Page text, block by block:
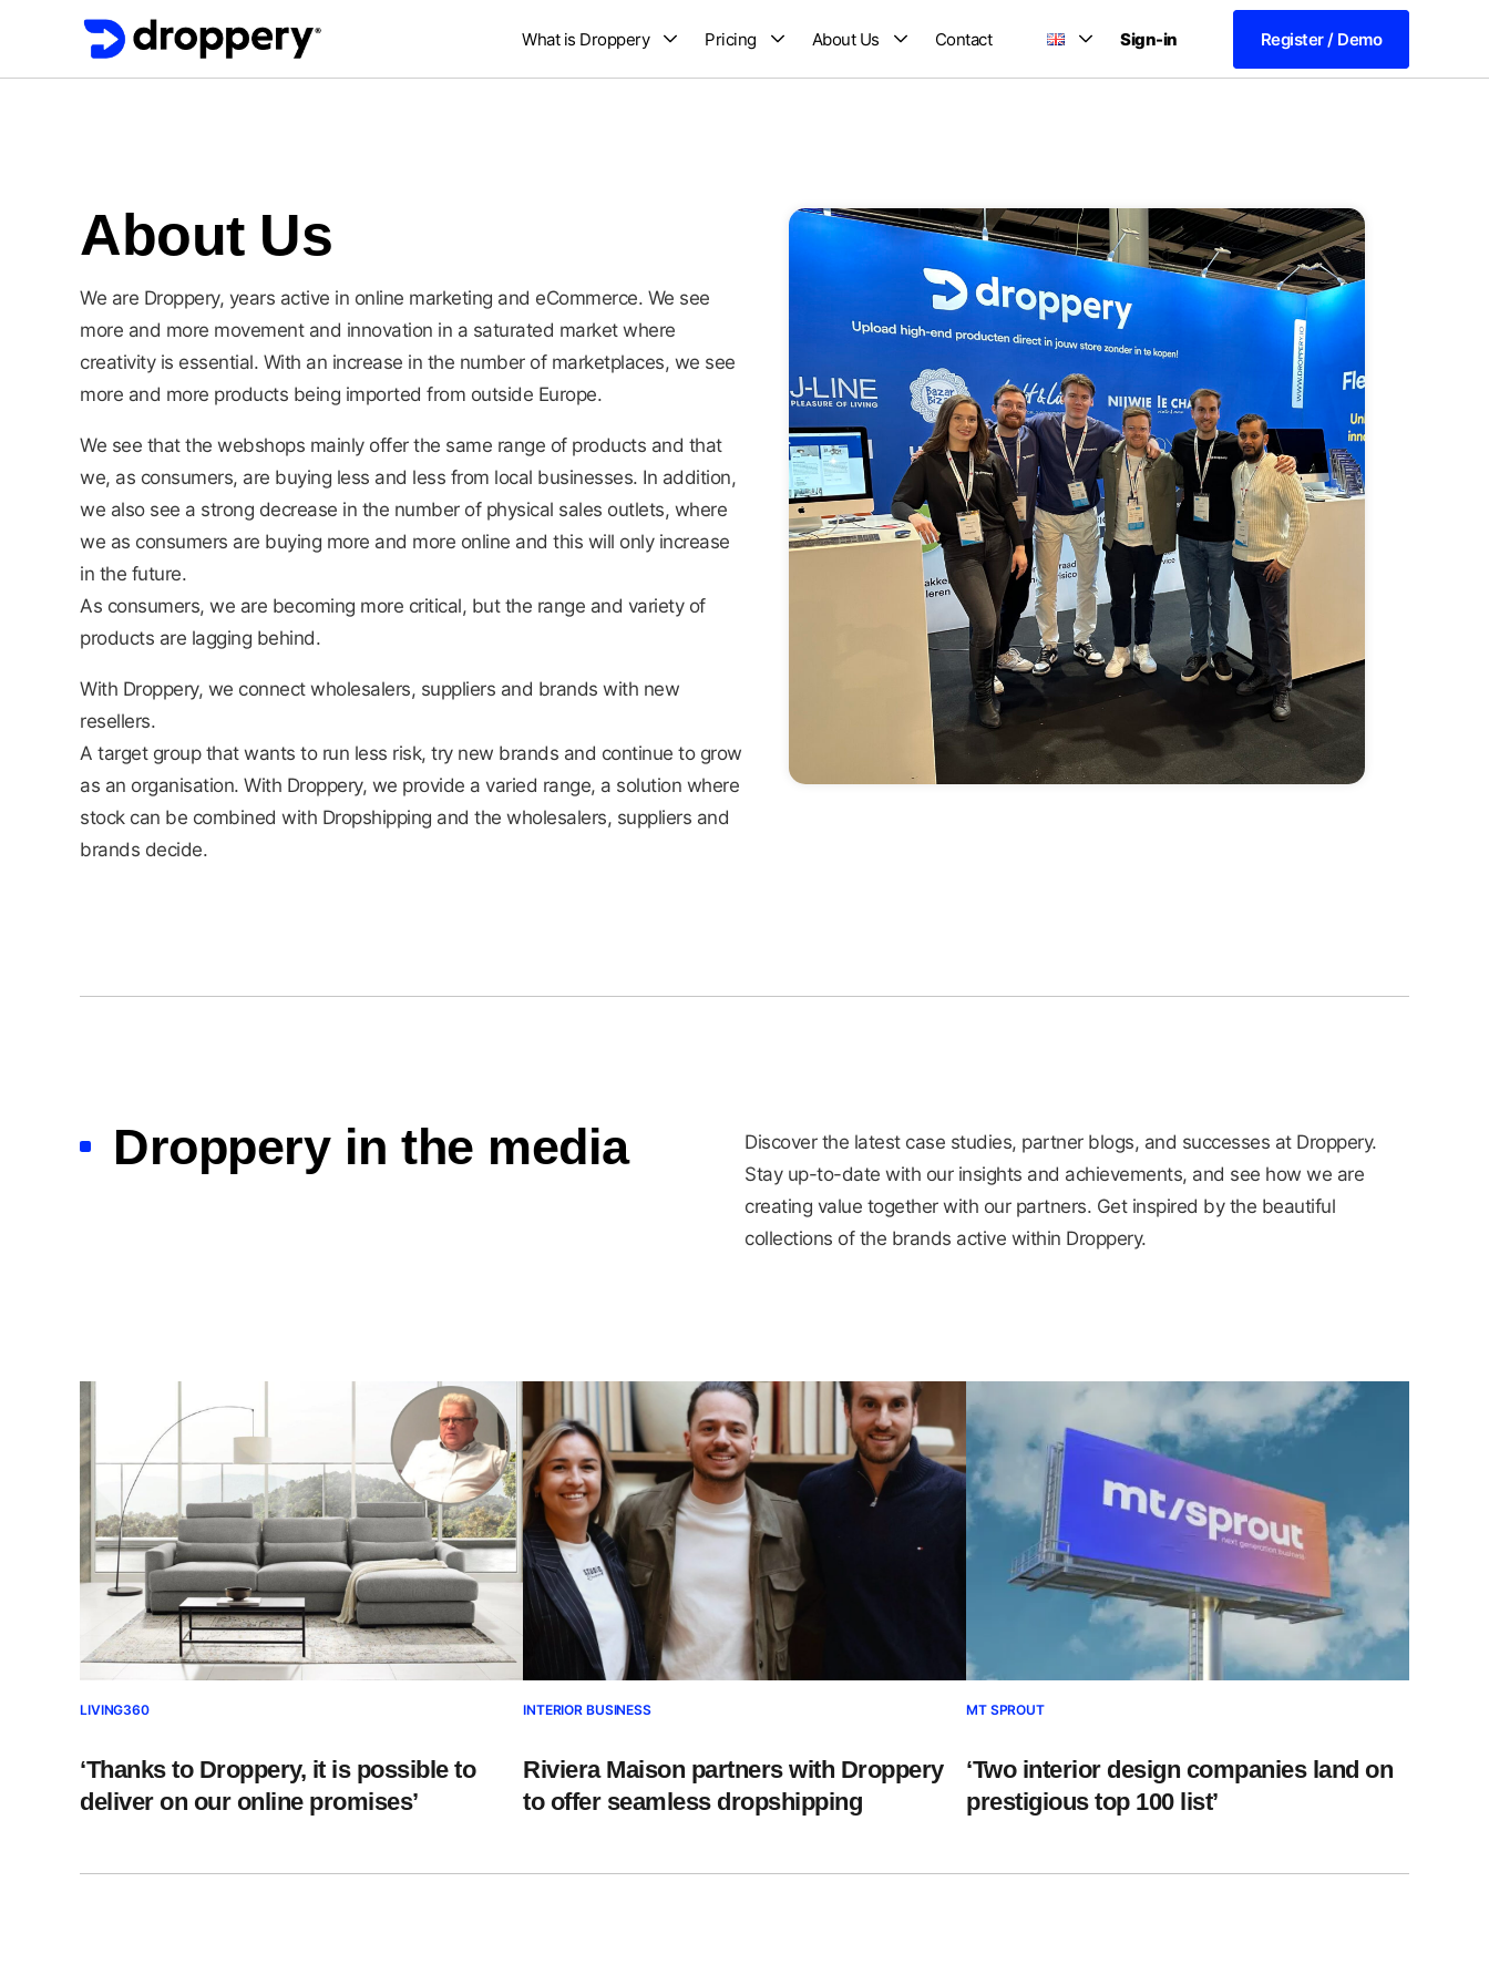
What is Droppery Pricing About Us Contact Sign-in Register / Demo
About Us
We are Droppery, years active in online marketing and eCommerce. We see
more and more movement and innovation in a saturated market where
creativity is essential. With an increase in the number of marketplaces, we see
more and more products being imported from outside Europe.
We see that the webshops mainly offer the same range of products and that
we, as consumers, are buying less and less from local businesses. In addition,
we also see a strong decrease in the number of physical sales outlets, where
we as consumers are buying more and more online and this will only increase
in the future.
As consumers, we are becoming more critical, but the range and variety of
products are lagging behind.
With Droppery, we connect wholesalers, suppliers and brands with new
resellers.
A target group that wants to run less risk, try new brands and continue to grow
as an organisation. With Droppery, we provide a varied range, a solution where
stock can be combined with Dropshipping and the wholesalers, suppliers and
brands decide.
Droppery in the media
Discover the latest case studies, partner blogs, and successes at Droppery.
Stay up-to-date with our insights and achievements, and see how we are
creating value together with our partners. Get inspired by the beautiful
collections of the brands active within Droppery.
LIVING360
‘Thanks to Droppery, it is possible to
deliver on our online promises’
INTERIOR BUSINESS
Riviera Maison partners with Droppery
to offer seamless dropshipping
MT SPROUT
‘Two interior design companies land on
prestigious top 100 list’